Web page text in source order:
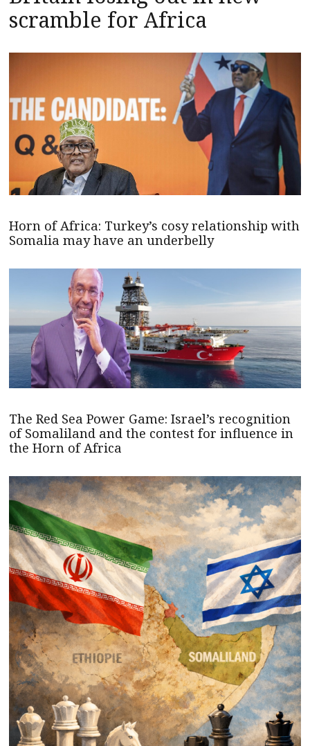
scramble for Africa
Horn of Africa: Turkey’s cosy relationship with
Somalia may have an underbelly
The Red Sea Power Game: Israel’s recognition
of Somaliland and the contest for influence in
the Horn of Africa